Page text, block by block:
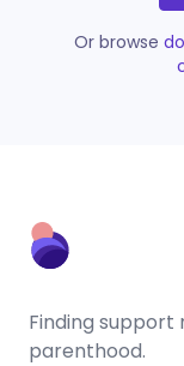
Or browse
Finding
parenthood.